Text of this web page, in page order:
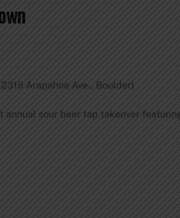
Arapahoe Ave., Boulder)
sour beer tap takeover